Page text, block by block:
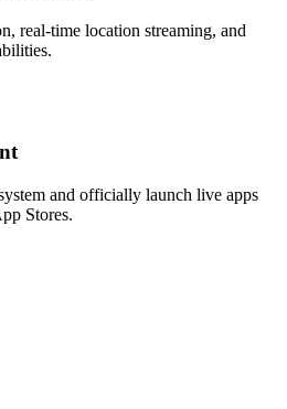
real-time location streaming, and
and officially launch live apps
Stores.